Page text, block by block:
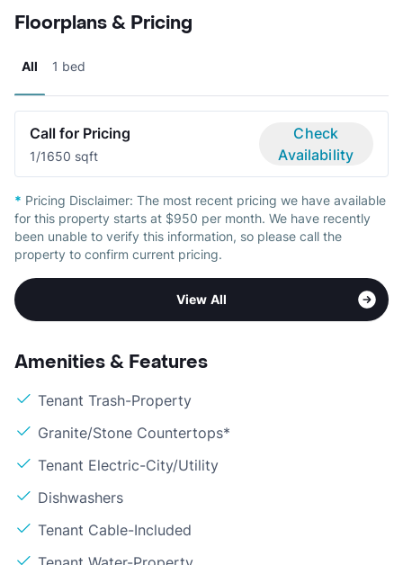
Floorplans & Pricing
All 1 bed
Call for Pricing
1/1650 sqft
Check
Availability
* Pricing Disclaimer: The most recent pricing we have available
for this property starts at $950 per month. We have recently
been unable to verify this information, so please call the
property to confirm current pricing.
View All
Amenities & Features
Tenant Trash-Property
Granite/Stone Countertops*
Tenant Electric-City/Utility
Dishwashers
Tenant Cable-Included